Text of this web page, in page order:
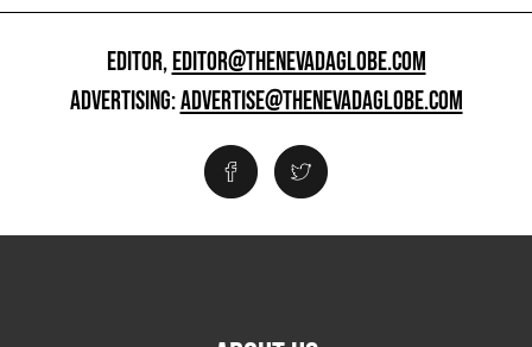
EDITOR,EDITOR@THENEVADAGLOBE.COM
ADVERTISING:ADVERTISE@THENEVADAGLOBE.COM